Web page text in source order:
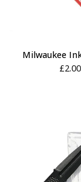
Milwaukee
£2.00